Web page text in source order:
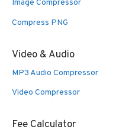
Image Compressor
Compress PNG
Video & Audio
MP3 Audio Compressor
Video Compressor
Fee Calculator